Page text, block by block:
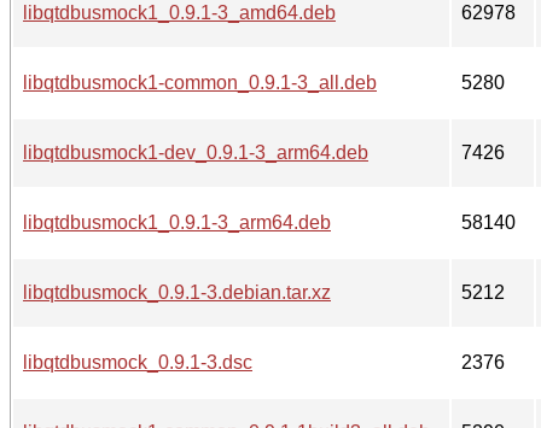
libqtdbusmock1_0.9.1-3_amd64.deb 62978
libqtdbusmock1-common_0.9.1-3_all.deb 5280
libqtdbusmock1-dev_0.9.1-3_arm64.deb 7426
libqtdbusmock1_0.9.1-3_arm64.deb 58140
libqtdbusmock_0.9.1-3.debian.tar.xz 5212
libqtdbusmock_0.9.1-3.dsc 2376